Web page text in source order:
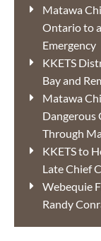
Matawa
Ontario to
Emergency
KKETS
Bay and
Matawa
Dangerous
Through
KKETS to
Late Chief
Webequie
Randy